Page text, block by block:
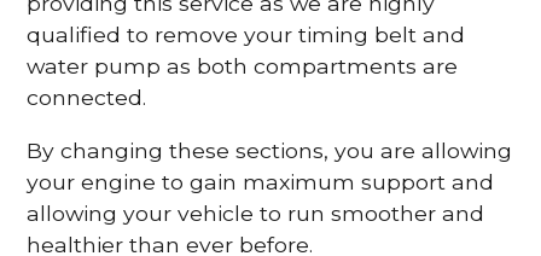
qualified to remove your timing belt and
water pump as both compartments are
connected.
By changing these sections, you are allowing
your engine to gain maximum support and
allowing your vehicle to run smoother and
healthier than ever before.